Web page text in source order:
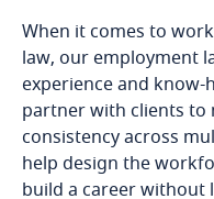
When it comes to
law, our employment
experience and
partner with clients to
consistency across
help design the
build a career without